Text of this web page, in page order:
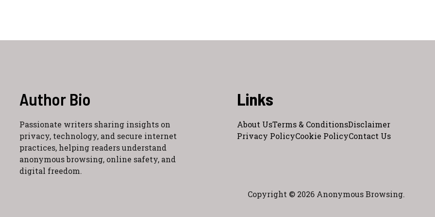
Author Bio
Passionate writers sharing insights on
privacy, technology, and secure internet
practices, helping readers understand
anonymous browsing, online safety, and
digital freedom.
Links
About UsTerms & ConditionsDisclaimer
Privacy PolicyCookie PolicyContact Us
Copyright © 2026 Anonymous Browsing.